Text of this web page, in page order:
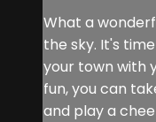
What a
the sky. It's
your town with
fun, you can
and play a